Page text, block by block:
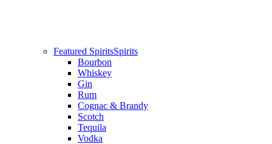
Featured SpiritsSpirits
Bourbon
Whiskey
Gin
Rum
Cognac & Brandy
Scotch
Tequila
Vodka